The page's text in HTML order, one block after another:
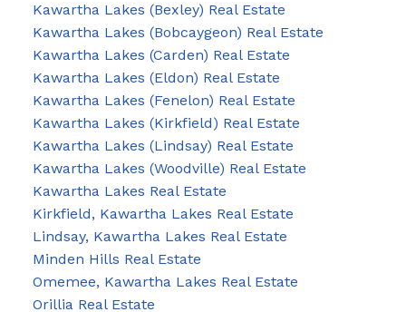
Kawartha Lakes (Bexley) Real Estate
Kawartha Lakes (Bobcaygeon) Real Estate
Kawartha Lakes (Carden) Real Estate
Kawartha Lakes (Eldon) Real Estate
Kawartha Lakes (Fenelon) Real Estate
Kawartha Lakes (Kirkfield) Real Estate
Kawartha Lakes (Lindsay) Real Estate
Kawartha Lakes (Woodville) Real Estate
Kawartha Lakes Real Estate
Kirkfield, Kawartha Lakes Real Estate
Lindsay, Kawartha Lakes Real Estate
Minden Hills Real Estate
Omemee, Kawartha Lakes Real Estate
Orillia Real Estate